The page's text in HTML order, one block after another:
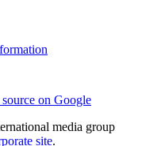
on Google
media group
site.